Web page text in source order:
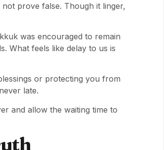
prove false. Though it linger,
was encouraged to remain
What feels like delay to us is
or protecting you from
late.
and allow the waiting time to